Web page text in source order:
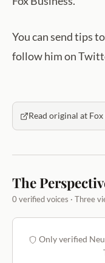
You can send tips
follow him on
Read original at
The
0 verified voices · Three
Only verified